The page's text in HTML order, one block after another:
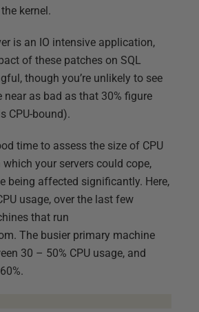
kernel.
is an IO intensive application,
of these patches on SQL
though you’re unlikely to see
as bad as that 30% figure
CPU-bound).
time to assess the size of CPU
your servers could cope,
being affected significantly. Here,
usage, over the last few
that run
The busier primary machine
30 – 50% CPU usage, and